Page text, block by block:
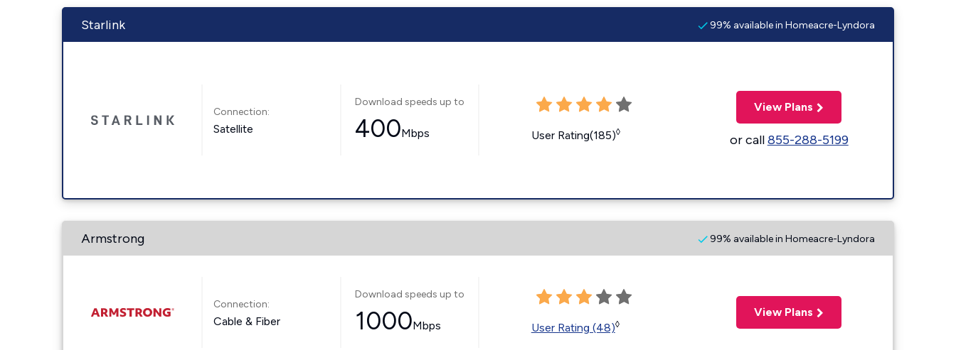
Starlink 99% available in Homeacre-Lyndora
Connection:
Satellite
Download speeds up to
400Mbps User Rating(185)◊
View Plans
or call855-288-5199
Armstrong 99% available in Homeacre-Lyndora
Connection:
Cable & Fiber
Download speeds up to
1000Mbps User Rating (48)◊
View Plans